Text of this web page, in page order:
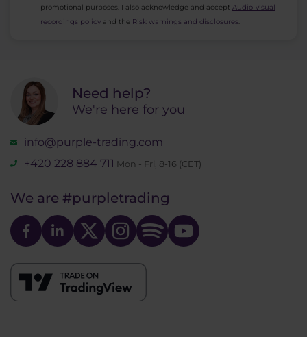
promotional purposes. I also acknowledge and accept Audio-visual
recordings policy and the Risk warnings and disclosures
Need help?
We're here for you
info@purple-trading.com
+420 228 884 711 Mon - Fri, 8-16 (CET)
We are #purpletrading